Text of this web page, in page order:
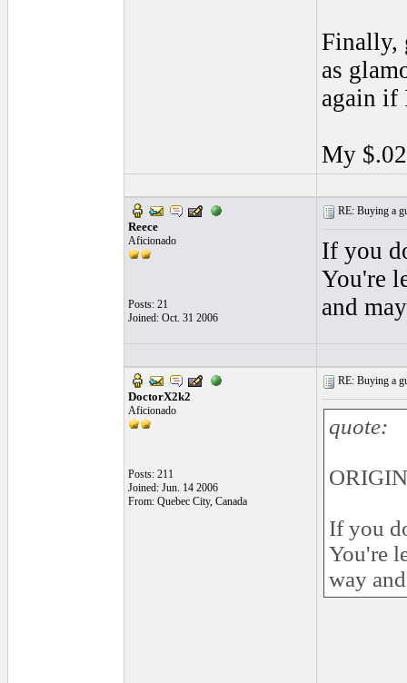
Finally,
as
again if
My $.02
Reece
Aficionado
Posts: 21
Joined: Oct. 31 2006
RE: Buying a
If you
You're
and
DoctorX2k2
Aficionado
Posts: 211
Joined: Jun. 14 2006
From: Quebec City, Canada
RE: Buying a
quote:
If you
You're
way